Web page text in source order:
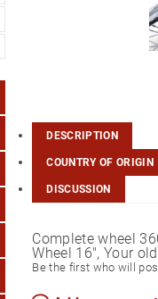
DESCRIPTION
COUNTRY OF ORIGIN
DISCUSSION
Complete wheel
Wheel 16", Your
Be the first who will